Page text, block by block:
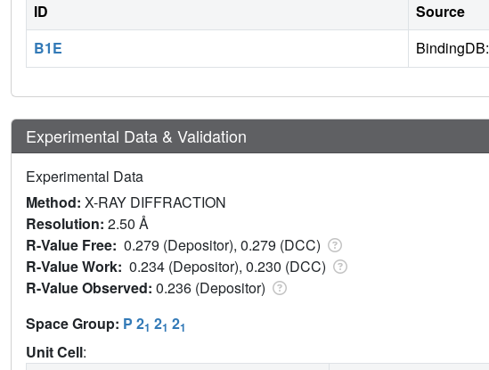
ID Source
B1E
BindingDB:
Experimental Data & Validation
Experimental Data
Method: X-RAY DIFFRACTION
Resolution: 2.50 Å
R-Value Free: 0.279 (Depositor), 0.279 (DCC)
R-Value Work: 0.234 (Depositor), 0.230 (DCC)
R-Value Observed: 0.236 (Depositor)
Space Group: P 21 21 21
Unit Cell: